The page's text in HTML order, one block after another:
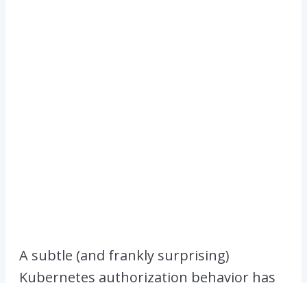
A subtle (and frankly surprising)
Kubernetes authorization behavior has